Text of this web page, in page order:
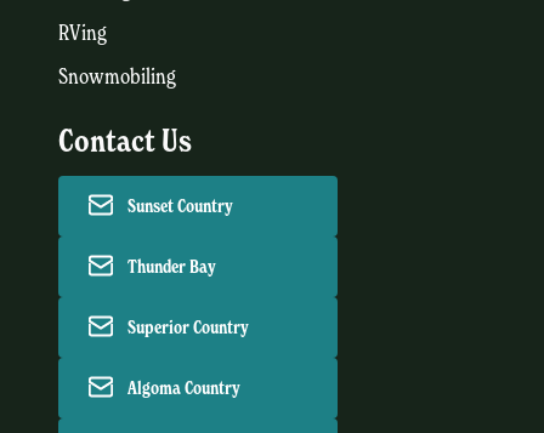
RVing
Snowmobiling
Contact Us
Sunset Country
Thunder Bay
Superior Country
Algoma Country